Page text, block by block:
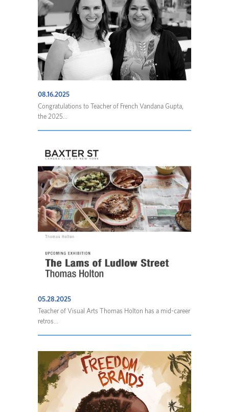
08.16.2025
Congratulations to Teacher of French Vandana Gupta,
the 2025...
05.28.2025
Teacher of Visual Arts Thomas Holton has a mid-career
retros...